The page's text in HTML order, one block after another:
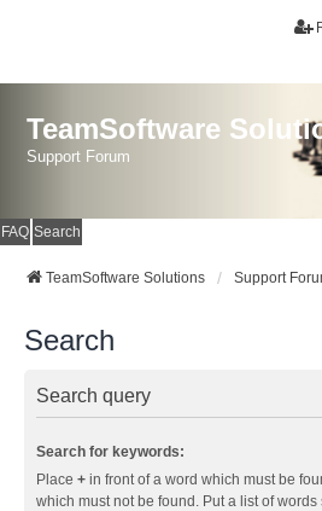
TeamSoftware
Support Forum
FAQ Search
TeamSoftware Solutions Support
Search
Search query
Search for keywords:
Place + in front of a word which must be
which must not be found. Put a list of